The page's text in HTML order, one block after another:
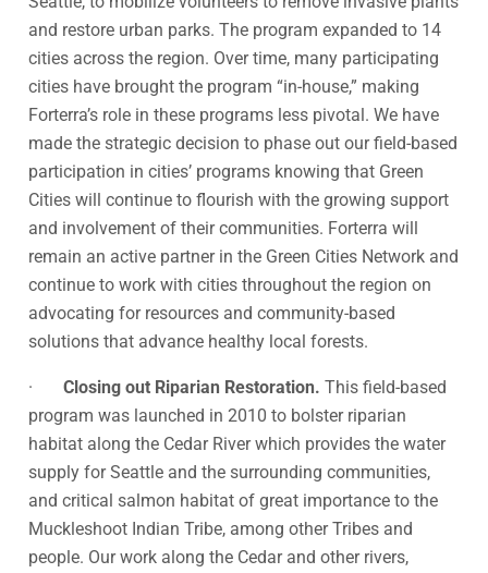
and restore urban parks. The program expanded to 14
cities across the region. Over time, many participating
cities have brought the program “in-house,” making
Forterra’s role in these programs less pivotal. We have
made the strategic decision to phase out our field-based
participation in cities’ programs knowing that Green
Cities will continue to flourish with the growing support
and involvement of their communities. Forterra will
remain an active partner in the Green Cities Network and
continue to work with cities throughout the region on
advocating for resources and community-based
solutions that advance healthy local forests.
· Closing out Riparian Restoration. This field-based
program was launched in 2010 to bolster riparian
habitat along the Cedar River which provides the water
supply for Seattle and the surrounding communities,
and critical salmon habitat of great importance to the
Muckleshoot Indian Tribe, among other Tribes and
people. Our work along the Cedar and other rivers,